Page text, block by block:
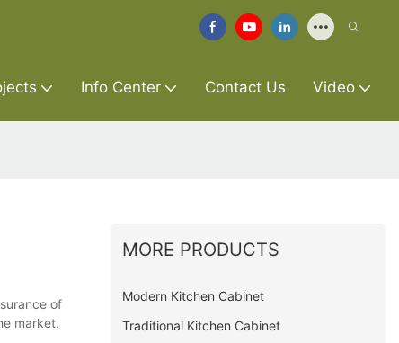
Info Center Contact Us Video
of
market.
MORE PRODUCTS
Modern Kitchen Cabinet
Traditional Kitchen Cabinet